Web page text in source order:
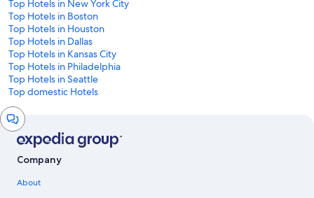
Top Hotels in New York City
Top Hotels in Boston
Top Hotels in Houston
Top Hotels in Dallas
Top Hotels in Kansas City
Top Hotels in Philadelphia
Top Hotels in Seattle
Top domestic Hotels
Chat
window
Company
About